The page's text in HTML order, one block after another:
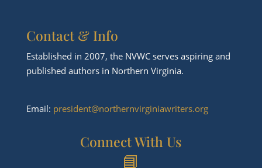
Contact & Info
Established in 2007, the NVWC serves aspiring and
published authors in Northern Virginia.
Email: president@northernvirginiawriters.org
Connect With Us
📘